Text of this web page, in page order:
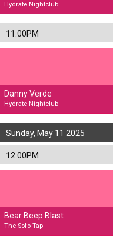
Hydrate Nightclub
11:00PM
Danny Verde
Hydrate Nightclub
Sunday, May 11 2025
12:00PM
Bear Beep Blast
The Sofo Tap